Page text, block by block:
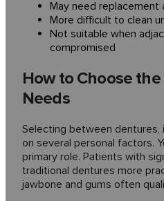
May need
More difficult to clean
Not suitable when
compromised
How to Choose
Needs
Selecting between dentures,
on several personal factors.
primary role. Patients with
traditional dentures more
jawbone and gums often